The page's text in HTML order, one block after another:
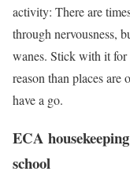
activity: There are
through nervousness,
wanes. Stick with it for
reason than places
have a go.
ECA
school